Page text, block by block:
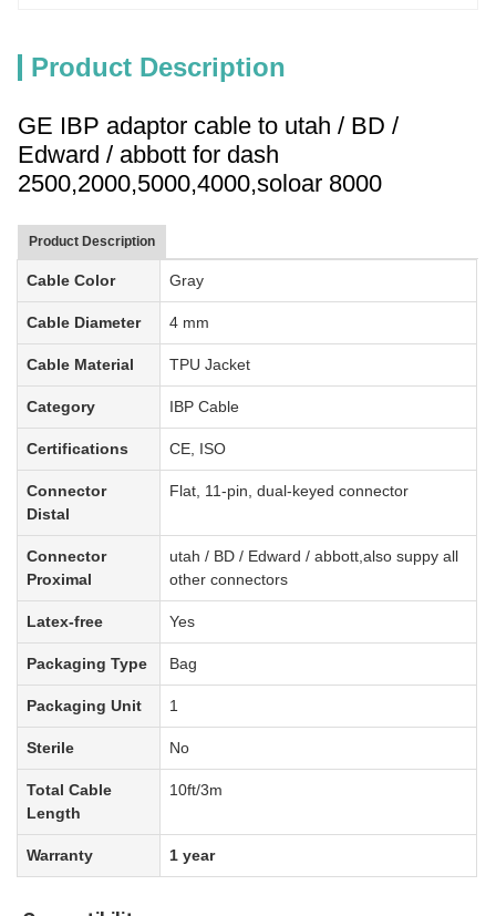
Product Description
GE IBP adaptor cable to utah / BD /
Edward / abbott for dash
2500,2000,5000,4000,soloar 8000
Product Description
Cable Color Gray
Cable Diameter 4 mm
Cable Material TPU Jacket
Category IBP Cable
Certifications CE, ISO
Connector
Distal
Flat, 11-pin, dual-keyed connector
Connector
Proximal
utah / BD / Edward / abbott ,also suppy all
other connectors
Latex-free Yes
Packaging Type Bag
Packaging Unit 1
Sterile No
Total Cable
Length
10ft/3m
Warranty 1 year